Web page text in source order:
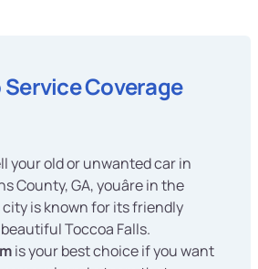
Coverage
your old or unwanted car in
County, GA, youâre in the
is known for its friendly
Toccoa Falls.
is your best choice if you want